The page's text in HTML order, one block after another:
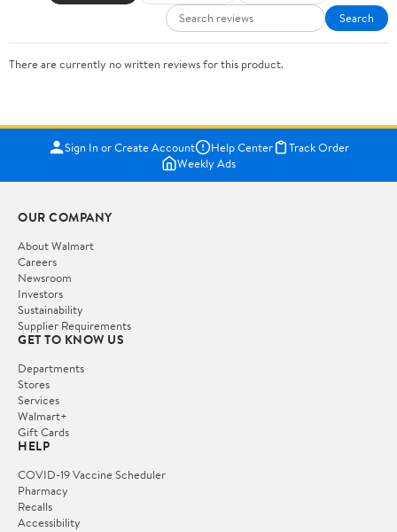
Search
There are currently no written reviews for this product.
Sign In or Create Account Help Center
Track Order
Weekly Ads
OUR COMPANY
About Walmart
Careers
Newsroom
Investors
Sustainability
Supplier Requirements
GET TO KNOW US
Departments
Stores
Services
Walmart+
Gift Cards
HELP
COVID-19 Vaccine Scheduler
Pharmacy
Recalls
Accessibility